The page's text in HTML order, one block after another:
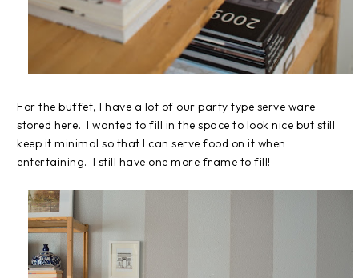
For the buffet, I have a lot of our party type serve ware
stored here. I wanted to fill in the space to look nice but still
keep it minimal so that I can serve food on it when
entertaining. I still have one more frame to fill!